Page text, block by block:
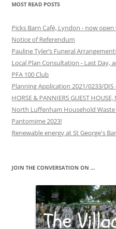
MOST READ POSTS
Picks Barn Café, Lyndon - now
Notice of Referendum
Pauline Tyler’s Funeral
Local Plan Consultation - Last Day,
PFA 100 Club
Planning Application 2021/0233/DIS
HORSE & PANNIERS GUEST
North Luffenham Household Waste
Pantomime 2023!
Renewable energy at St George's
JOIN THE CONVERSATION ON …